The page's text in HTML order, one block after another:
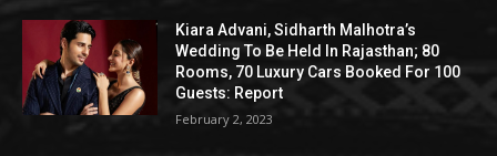
Kiara Advani, Sidharth Malhotra’s
Wedding To Be Held In Rajasthan; 80
Rooms, 70 Luxury Cars Booked For 100
Guests: Report
February 2, 2023